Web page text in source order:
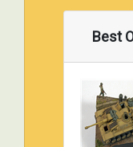
Best